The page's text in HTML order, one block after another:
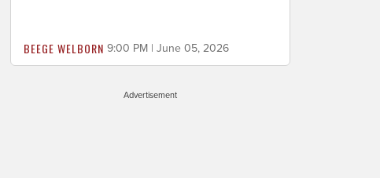
BEEGE WELBORN 9:00 PM | June 05, 2026
Advertisement